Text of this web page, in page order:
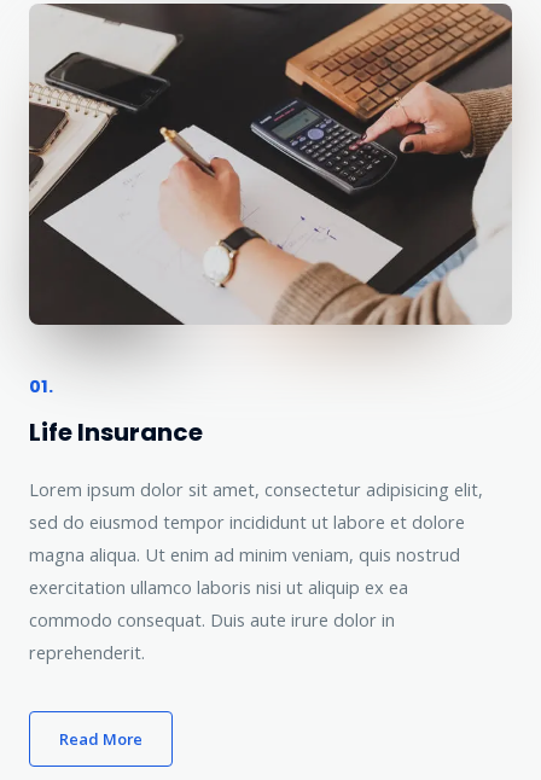
01.
Life Insurance
Lorem ipsum dolor sit amet, consectetur adipisicing elit,
sed do eiusmod tempor incididunt ut labore et dolore
magna aliqua. Ut enim ad minim veniam, quis nostrud
exercitation ullamco laboris nisi ut aliquip ex ea
commodo consequat. Duis aute irure dolor in
reprehenderit.
Read More